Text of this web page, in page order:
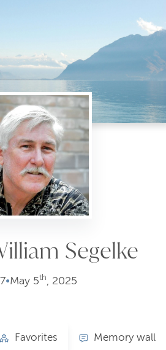
Segelke
•May 5th, 2025
Memory wall
Favorites